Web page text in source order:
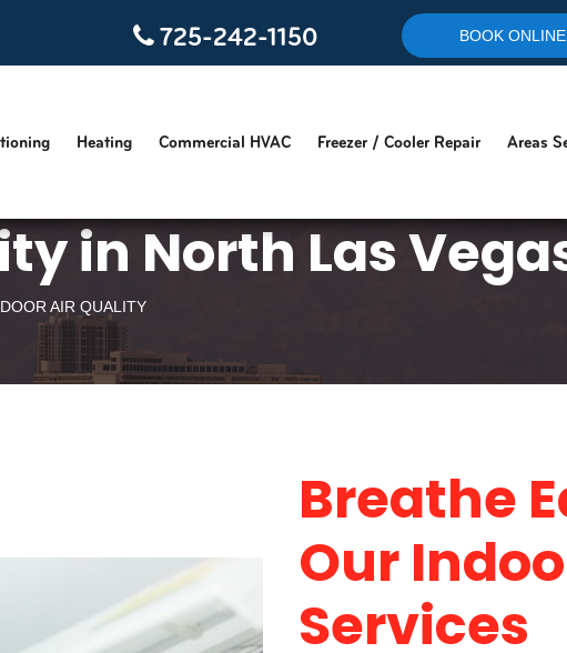
725-242-1150 BOOK ONLINE
Heating Commercial HVAC Freezer / Cooler Repair Areas
in North Las
AIR QUALITY
Breathe
Our
Services